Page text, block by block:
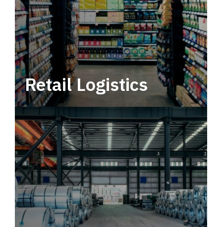
Retail Logistics
Leverage multimodal solutions within a
tactical network for consistent, year-round
service.